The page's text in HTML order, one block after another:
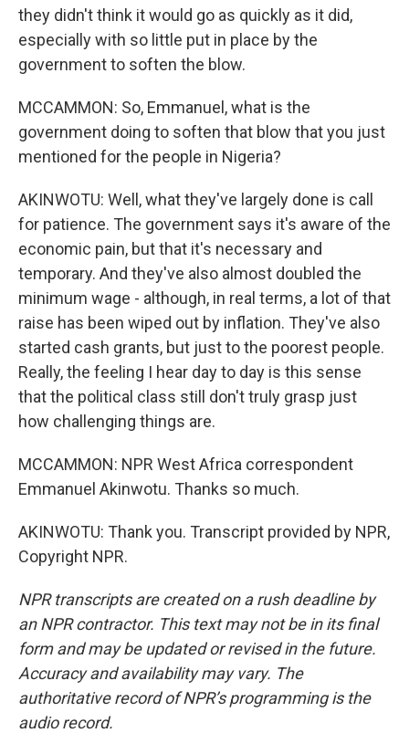
they didn't think it would go as quickly as it did,
especially with so little put in place by the
government to soften the blow.
MCCAMMON: So, Emmanuel, what is the
government doing to soften that blow that you just
mentioned for the people in Nigeria?
AKINWOTU: Well, what they've largely done is call
for patience. The government says it's aware of the
economic pain, but that it's necessary and
temporary. And they've also almost doubled the
minimum wage - although, in real terms, a lot of that
raise has been wiped out by inflation. They've also
started cash grants, but just to the poorest people.
Really, the feeling I hear day to day is this sense
that the political class still don't truly grasp just
how challenging things are.
MCCAMMON: NPR West Africa correspondent
Emmanuel Akinwotu. Thanks so much.
AKINWOTU: Thank you. Transcript provided by NPR,
Copyright NPR.
NPR transcripts are created on a rush deadline by
an NPR contractor. This text may not be in its final
form and may be updated or revised in the future.
Accuracy and availability may vary. The
authoritative record of NPR’s programming is the
audio record.